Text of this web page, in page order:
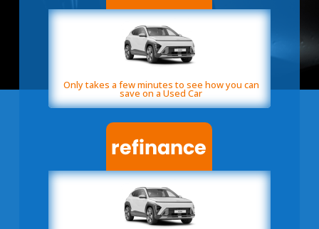
Only takes a few minutes to see how you can
save on a Used Car